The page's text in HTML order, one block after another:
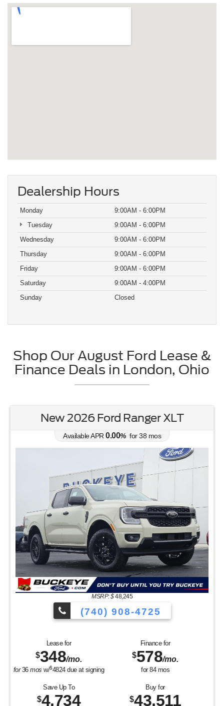
Dealership Hours
Monday
9:00AM - 6:00PM
Tuesday
9:00AM - 6:00PM
Wednesday
9:00AM - 6:00PM
Thursday
9:00AM - 6:00PM
Friday
9:00AM - 6:00PM
Saturday
9:00AM - 4:00PM
Sunday
Closed
Shop Our August Ford Lease &
Finance Deals in London, Ohio
New 2026 Ford Ranger XLT
Available APR 0.00% for38 mos
MSRP: $48,245
(740) 908-4725
Lease for
$348/mo.
for36mos w/$4824due at signing
Finance for
$578/mo.
for 84mos
Save Up To
$4,734
Buy for
$43,511